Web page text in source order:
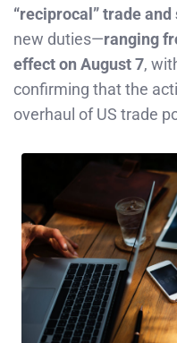
“reciprocal” trade
new duties—ranging
effect on August 7,
confirming that the
overhaul of US trade